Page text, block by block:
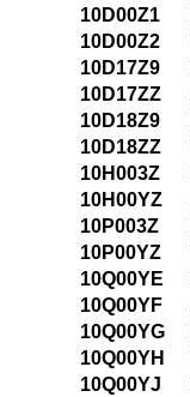
10D00Z1
10D00Z2
10D17Z9
10D17ZZ
10D18Z9
10D18ZZ
10H003Z
10H00YZ
10P003Z
10P00YZ
10Q00YE
10Q00YF
10Q00YG
10Q00YH
10Q00YJ